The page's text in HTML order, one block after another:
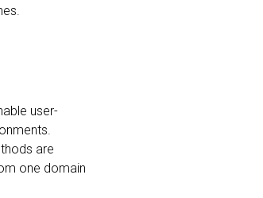
user-
are
one domain